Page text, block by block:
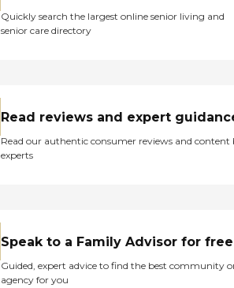
Quickly search the largest online senior living and
senior care directory
Read reviews and expert
Read our authentic consumer reviews and content
experts
Speak to a Family Advisor for free
Guided, expert advice to find the best community
agency for you